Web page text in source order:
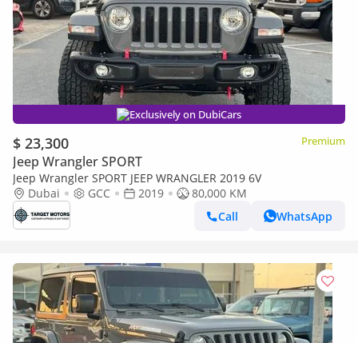
Exclusively on DubiCars
$ 23,300 Premium
Jeep Wrangler SPORT
Jeep Wrangler SPORT JEEP WRANGLER 2019 6V
Dubai
GCC 2019
80,000 KM
Call
WhatsApp